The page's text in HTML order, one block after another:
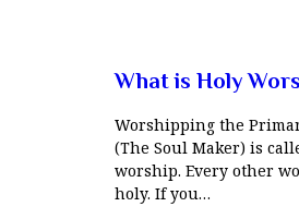
What is Holy
Worshipping the
(The Soul Maker) is
worship. Every other
holy. If you…